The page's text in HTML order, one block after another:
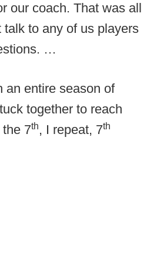
our coach. That was all
talk to any of us players
…
an entire season of
together to reach
7th, I repeat, 7th